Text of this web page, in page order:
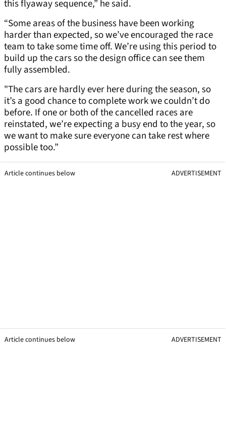
this flyaway sequence,” he said.
“Some areas of the business have been working
harder than expected, so we’ve encouraged the race
team to take some time off. We’re using this period to
build up the cars so the design office can see them
fully assembled.
"The cars are hardly ever here during the season, so
it’s a good chance to complete work we couldn’t do
before. If one or both of the cancelled races are
reinstated, we’re expecting a busy end to the year, so
we want to make sure everyone can take rest where
possible too.”
Article continues below ADVERTISEMENT
Article continues below ADVERTISEMENT